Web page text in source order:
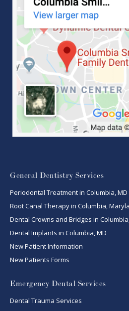
General Dentistry Services
Periodontal Treatment in Columbia, MD
Root Canal Therapy in Columbia,
Dental Crowns and Bridges in
Dental Implants in Columbia, MD
New Patient Information
New Patients Forms
Emergency Dental Services
Dental Trauma Services